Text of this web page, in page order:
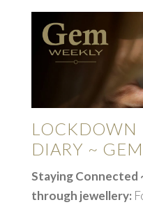
LOCKDOWN
DIARY ~
Staying Connected
through jewellery: